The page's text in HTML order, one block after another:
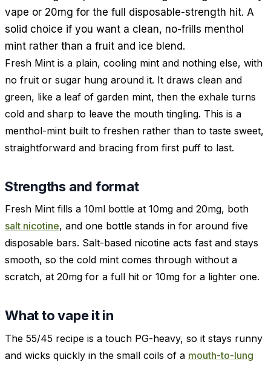
vape or 20mg for the full disposable-strength hit. A
solid choice if you want a clean, no-frills menthol
mint rather than a fruit and ice blend.
Fresh Mint is a plain, cooling mint and nothing else, with
no fruit or sugar hung around it. It draws clean and
green, like a leaf of garden mint, then the exhale turns
cold and sharp to leave the mouth tingling. This is a
menthol-mint built to freshen rather than to taste sweet,
straightforward and bracing from first puff to last.
Strengths and format
Fresh Mint fills a 10ml bottle at 10mg and 20mg, both
salt nicotine, and one bottle stands in for around five
disposable bars. Salt-based nicotine acts fast and stays
smooth, so the cold mint comes through without a
scratch, at 20mg for a full hit or 10mg for a lighter one.
What to vape it in
The 55/45 recipe is a touch PG-heavy, so it stays runny
and wicks quickly in the small coils of a mouth-to-lung